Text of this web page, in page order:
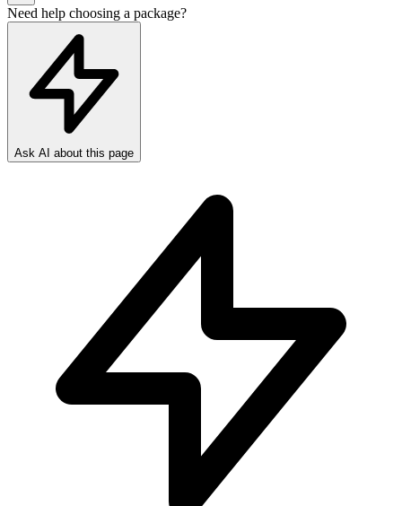
Need help choosing a package?
Ask AI about this page